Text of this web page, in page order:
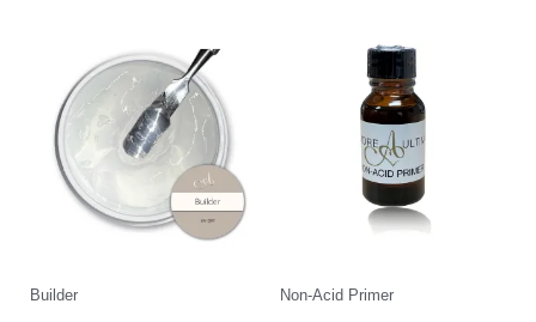
Builder Non-Acid Primer